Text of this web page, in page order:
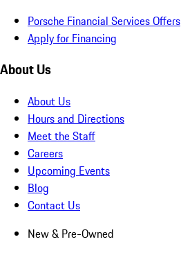
Porsche Financial Services Offers
Apply for Financing
About Us
About Us
Hours and Directions
Meet the Staff
Careers
Upcoming Events
Blog
Contact Us
New & Pre-Owned